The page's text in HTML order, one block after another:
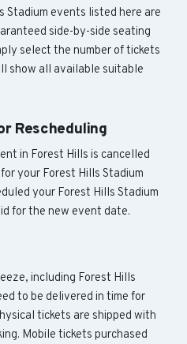
Stadium events listed here are
side-by-side seating
select the number of tickets
show all available suitable
Rescheduling
in Forest Hills is cancelled
your Forest Hills Stadium
your Forest Hills Stadium
for the new event date.
including Forest Hills
to be delivered in time for
tickets are shipped with
Mobile tickets purchased